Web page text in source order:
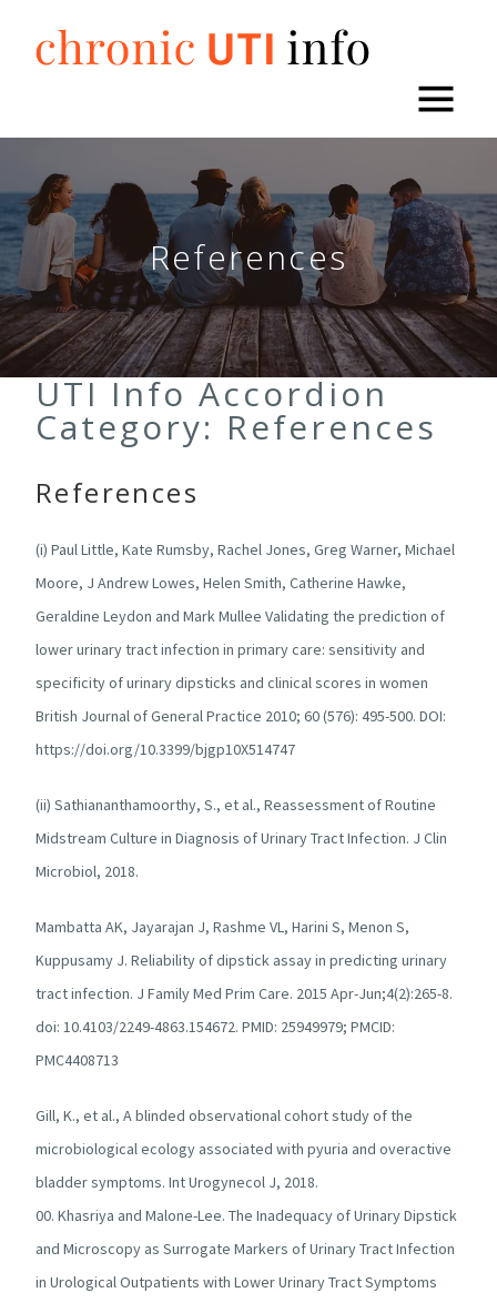
content
References
UTI Info Accordion
Category: References
References
(i) Paul Little, Kate Rumsby, Rachel Jones, Greg Warner, Michael
Moore, J Andrew Lowes, Helen Smith, Catherine Hawke,
Geraldine Leydon and Mark Mullee Validating the prediction of
lower urinary tract infection in primary care: sensitivity and
specificity of urinary dipsticks and clinical scores in women
British Journal of General Practice 2010; 60 (576): 495-500. DOI:
https://doi.org/10.3399/bjgp10X514747
(ii) Sathiananthamoorthy, S., et al., Reassessment of Routine
Midstream Culture in Diagnosis of Urinary Tract Infection. J Clin
Microbiol, 2018.
Mambatta AK, Jayarajan J, Rashme VL, Harini S, Menon S,
Kuppusamy J. Reliability of dipstick assay in predicting urinary
tract infection. J Family Med Prim Care. 2015 Apr-Jun;4(2):265-8.
doi: 10.4103/2249-4863.154672. PMID: 25949979; PMCID:
PMC4408713
Gill, K., et al., A blinded observational cohort study of the
microbiological ecology associated with pyuria and overactive
bladder symptoms. Int Urogynecol J, 2018.
00. Khasriya and Malone-Lee. The Inadequacy of Urinary Dipstick
and Microscopy as Surrogate Markers of Urinary Tract Infection
in Urological Outpatients with Lower Urinary Tract Symptoms